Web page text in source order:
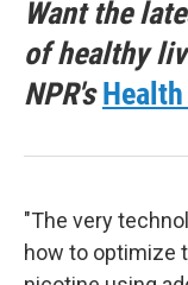
Want the
of healthy
NPR's
"The very
how to optimize